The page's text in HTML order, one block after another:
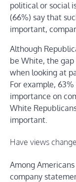
political or social
(66%) say that
important,
Although
be White, the
when looking at
For example,
importance on
White
important.
Have views
Among
company